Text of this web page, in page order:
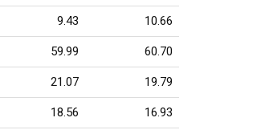
9.43 10.66
59.99 60.70
21.07 19.79
18.56 16.93